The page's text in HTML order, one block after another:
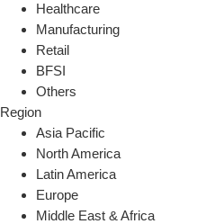
Healthcare
Manufacturing
Retail
BFSI
Others
Region
Asia Pacific
North America
Latin America
Europe
Middle East & Africa